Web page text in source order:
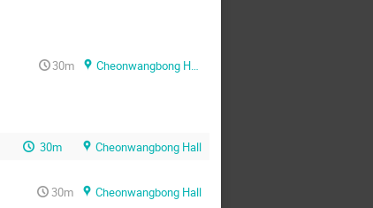
30m Cheonwangbong Hall
30m Cheonwangbong Hall
30m Cheonwangbong Hall